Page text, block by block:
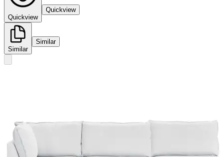
Quickview
Quickview
Similar
Similar